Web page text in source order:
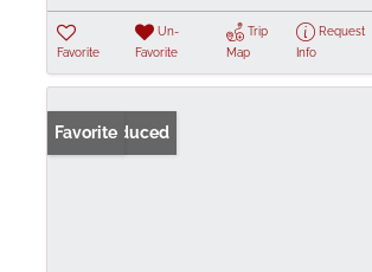
Favorite
Un-
Favorite
Trip
Map
Request
Info
Price Reduced
Favorite